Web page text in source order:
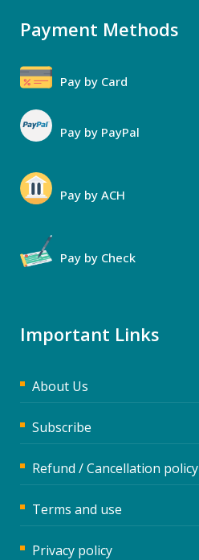
Payment Methods
Pay by Card
Pay by PayPal
Pay by ACH
Pay by Check
Important Links
About Us
Subscribe
Refund / Cancellation policy
Terms and use
Privacy policy